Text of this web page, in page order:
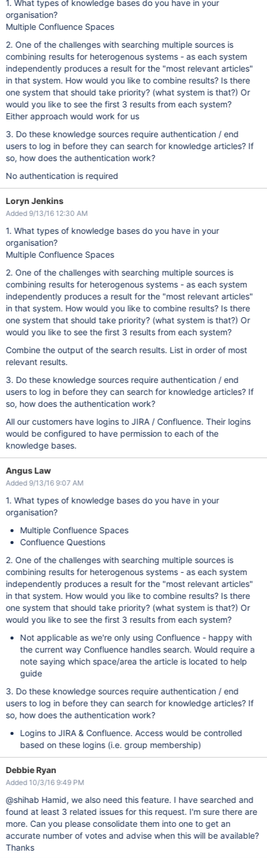
1. What types of knowledge bases do you have in your
organisation?
Multiple Confluence Spaces
2. One of the challenges with searching multiple sources is
combining results for heterogenous systems - as each system
independently produces a result for the "most relevant articles"
in that system. How would you like to combine results? Is there
one system that should take priority? (what system is that?) Or
would you like to see the first 3 results from each system?
Either approach would work for us
3. Do these knowledge sources require authentication / end
users to log in before they can search for knowledge articles? If
so, how does the authentication work?
No authentication is required
Loryn Jenkins
Added 9/13/16 12:30 AM
1. What types of knowledge bases do you have in your
organisation?
Multiple Confluence Spaces
2. One of the challenges with searching multiple sources is
combining results for heterogenous systems - as each system
independently produces a result for the "most relevant articles"
in that system. How would you like to combine results? Is there
one system that should take priority? (what system is that?) Or
would you like to see the first 3 results from each system?
Combine the output of the search results. List in order of most
relevant results.
3. Do these knowledge sources require authentication / end
users to log in before they can search for knowledge articles? If
so, how does the authentication work?
All our customers have logins to JIRA / Confluence. Their logins
would be configured to have permission to each of the
knowledge bases.
Angus Law
Added 9/13/16 9:07 AM
1. What types of knowledge bases do you have in your
organisation?
Multiple Confluence Spaces
Confluence Questions
2. One of the challenges with searching multiple sources is
combining results for heterogenous systems - as each system
independently produces a result for the "most relevant articles"
in that system. How would you like to combine results? Is there
one system that should take priority? (what system is that?) Or
would you like to see the first 3 results from each system?
Not applicable as we're only using Confluence - happy with
the current way Confluence handles search. Would require a
note saying which space/area the article is located to help
guide
3. Do these knowledge sources require authentication / end
users to log in before they can search for knowledge articles? If
so, how does the authentication work?
Logins to JIRA & Confluence. Access would be controlled
based on these logins (i.e. group membership)
Debbie Ryan
Added 10/3/16 9:49 PM
@shihab Hamid, we also need this feature. I have searched and
found at least 3 related issues for this request. I'm sure there are
more. Can you please consolidate them into one to get an
accurate number of votes and advise when this will be available?
Thanks